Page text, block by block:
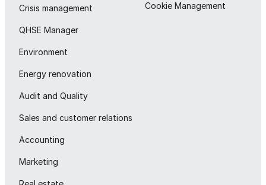
Crisis management
QHSE Manager
Environment
Energy renovation
Audit and Quality
Sales and customer relations
Accounting
Marketing
Cookie Management